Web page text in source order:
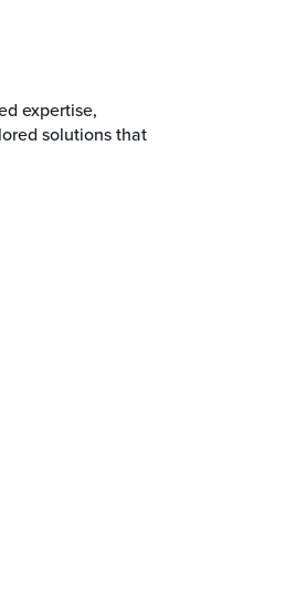
expertise,
solutions that